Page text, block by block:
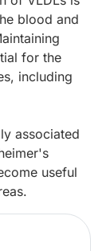
blood and
for the
including
associated
useful